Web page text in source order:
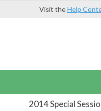
Visit theHelp
2014 Special